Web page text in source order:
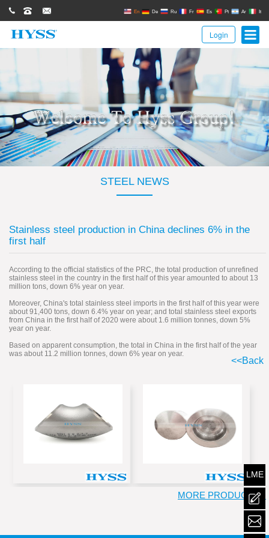
0086(21)62671680
62671061sales@hyssgroup.com En De Ru Fr Es Pt Ar It
Login
STEEL NEWS
Stainless steel production in China declines 6% in the
first half
According to the official statistics of the PRC, the total production of unrefined
stainless steel in the country in the first half of this year amounted to about 13
million tons, down 6% year on year.
Moreover, China's total stainless steel imports in the first half of this year were
about 91,400 tons, down 6.4% year on year; and total stainless steel exports
from China in the first half of 2020 were about 1.6 million tonnes, down 5%
year on year.
Based on apparent consumption, the total in China in the first half of the year
was about 11.2 million tonnes, down 6% year on year.
<<Back
MORE PRODUCT >>
LME